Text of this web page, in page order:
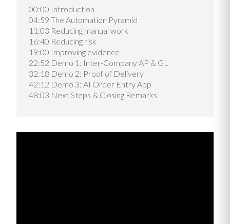
00:00 Introduction
04:59 The Automation Pyramid
11:03 Reducing manual work
16:40 Reducing risk
19:00 Improving evidence
22:52 Demo 1: Inter-Company AP & GL
32:18 Demo 2: Proof of Delivery
42:12 Demo 3: AI Order Entry App
48:03 Next Steps & Closing Remarks